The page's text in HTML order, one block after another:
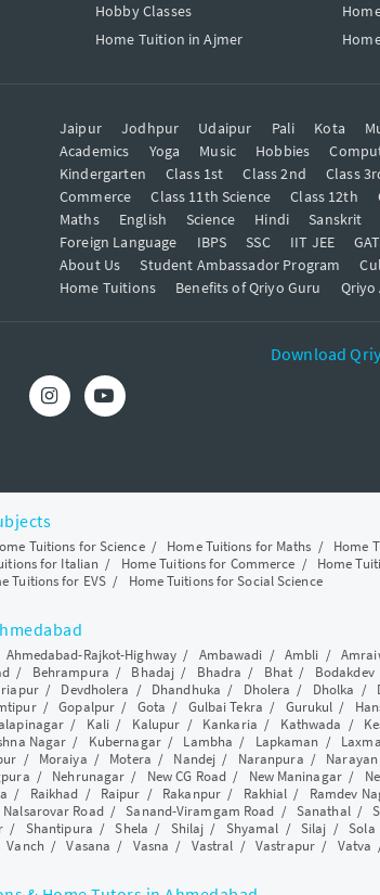
Hobby Classes
Home Tuition in Ajmer
Jaipur Jodhpur Udaipur Pali Kota
Academics Yoga Music Hobbies
Kindergarten Class 1st Class 2nd Class
Commerce
Class 11th Science Class 12th
Maths English Science Hindi Sanskrit
Foreign Language IBPS SSC IIT JEE
About Us Student Ambassador Program
Home Tuitions
Benefits of Qriyo Guru Qriyo
Download
Tuitions for Science/ Home Tuitions for Maths / Home
for Italian / Home Tuitions for Commerce / Home
Tuitions for EVS/ Home Tuitions for Social Science
Ahmedabad-Rajkot-Highway/ Ambawadi / Ambli /
/ Behrampura / Bhadaj / Bhadra / Bhat / Bodakdev
/ Devdholera / Dhandhuka / Dholera / Dholka /
/Gopalpur / Gota / Gulbai Tekra / Gurukul /
/ Kali / Kalupur / Kankaria / Kathwada /
Nagar / Kubernagar/ Lambha / Lapkaman /
/ Moraiya / Motera / Nandej / Naranpura /
/ Nehrunagar / New CG Road/ New Maninagar/
/ Raikhad / Raipur / Rakanpur/ Rakhial / Ramdev
Road/Sanand-Viramgam Road / Sanathal/
/ Shantipura /Shela / Shilaj / Shyamal /Silaj /Sola
Vanch /Vasana / Vasna / Vastral /Vastrapur/ Vatva